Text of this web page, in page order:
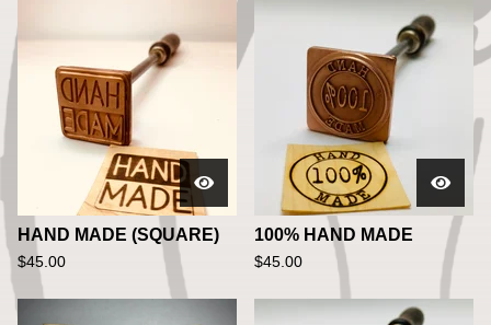
HAND MADE (SQUARE)
$45.00
100% HAND MADE
$45.00